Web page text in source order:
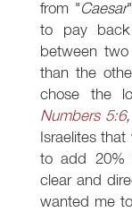
from "Caesar
to pay
between
than the
chose the
Numbers 5:6,
Israelites
to add 20%
clear and
wanted me